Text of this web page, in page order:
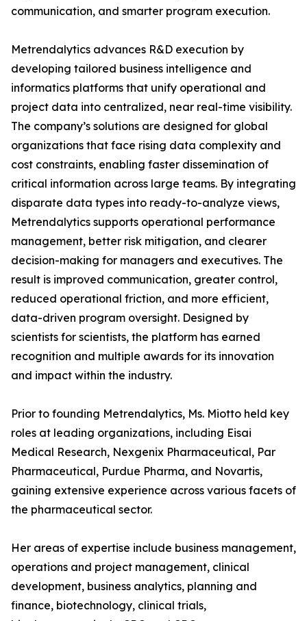
communication, and smarter program execution.
Metrendalytics advances R&D execution by
developing tailored business intelligence and
informatics platforms that unify operational and
project data into centralized, near real-time visibility.
The company’s solutions are designed for global
organizations that face rising data complexity and
cost constraints, enabling faster dissemination of
critical information across large teams. By integrating
disparate data types into ready-to-analyze views,
Metrendalytics supports operational performance
management, better risk mitigation, and clearer
decision-making for managers and executives. The
result is improved communication, greater control,
reduced operational friction, and more efficient,
data-driven program oversight. Designed by
scientists for scientists, the platform has earned
recognition and multiple awards for its innovation
and impact within the industry.
Prior to founding Metrendalytics, Ms. Miotto held key
roles at leading organizations, including Eisai
Medical Research, Nexgenix Pharmaceutical, Par
Pharmaceutical, Purdue Pharma, and Novartis,
gaining extensive experience across various facets of
the pharmaceutical sector.
Her areas of expertise include business management,
operations and project management, clinical
development, business analytics, planning and
finance, biotechnology, clinical trials,